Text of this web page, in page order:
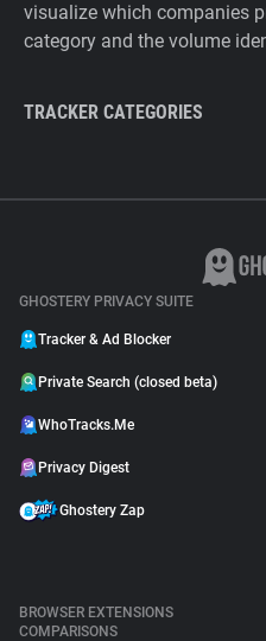
visualize which companies
category and the volume
TRACKER CATEGORIES
GHOSTERY PRIVACY SUITE
Tracker & Ad Blocker
Private Search (closed beta)
WhoTracks.Me
Privacy Digest
Ghostery Zap
BROWSER EXTENSIONS
COMPARISONS